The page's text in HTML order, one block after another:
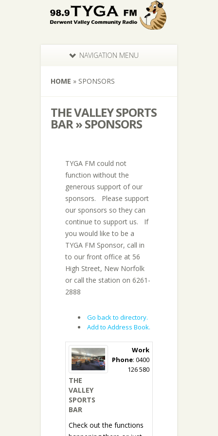
NAVIGATION MENU
HOME » SPONSORS
THE VALLEY SPORTS
BAR » SPONSORS
TYGA FM could not
function without the
generous support of our
sponsors. Please support
our sponsors so they can
continue to support us. If
you would like to be a
TYGA FM Sponsor, call in
to our front office at 56
High Street, New Norfolk
or call the station on 6261-
2888
Go back to directory.
Add to Address Book.
THE
VALLEY
SPORTS
BAR
Work
Phone: 0400
126 580
Check out the functions